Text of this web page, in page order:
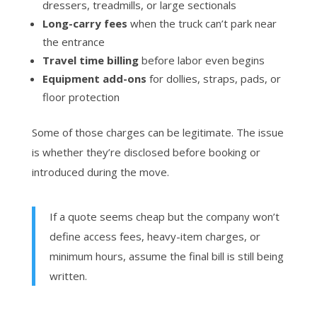
dressers, treadmills, or large sectionals
Long-carry fees when the truck can’t park near
the entrance
Travel time billingbefore labor even begins
Equipment add-ons for dollies, straps, pads, or
floor protection
Some of those charges can be legitimate. The issue
is whether they’re disclosed before booking or
introduced during the move.
If a quote seems cheap but the company won’t
define access fees, heavy-item charges, or
minimum hours, assume the final bill is still being
written.